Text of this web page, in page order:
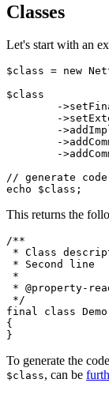
Classes
Let's start with an
$class = new
$class
// generate
This returns the
/**
* Class
* Second line
*
* @property-
*/
final class Demo
{
To generate the
$class, can be